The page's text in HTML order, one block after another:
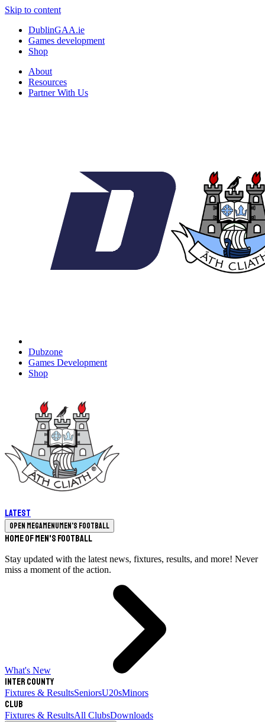
Skip to content
DublinGAA.ie
Games development
Shop
About
Resources
Partner With Us
Dubzone
Games Development
Shop
Latest
Open megamenuMen's Football
Home of Men's Football
Stay updated with the latest news, fixtures, results, and more! Never
miss a moment of the action.
What's New
Inter County
Fixtures & ResultsSeniorsU20sMinors
Club
Fixtures & ResultsAll ClubsDownloads